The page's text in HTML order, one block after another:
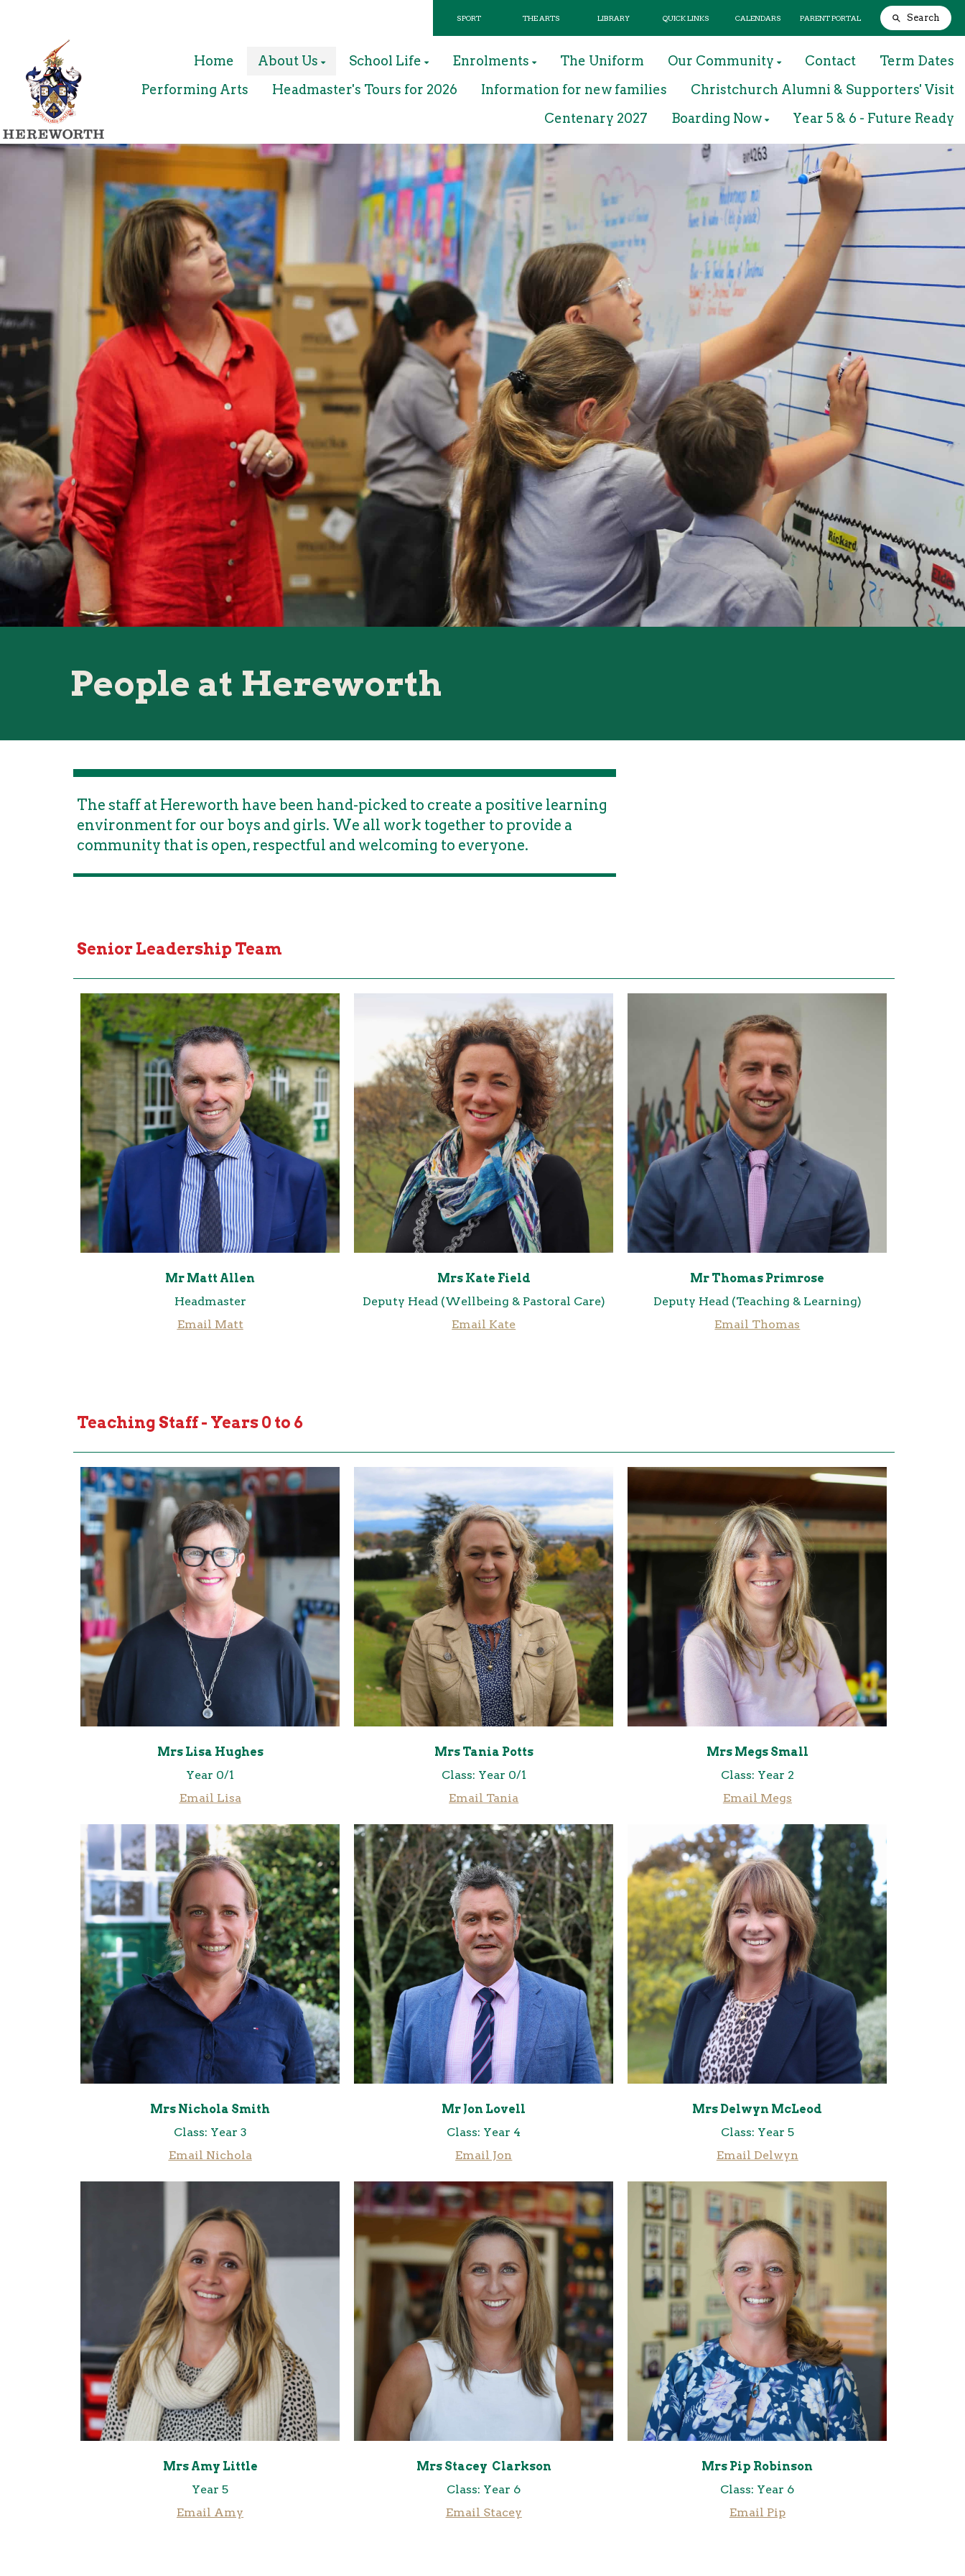
SPORT THE ARTS LIBRARY QUICK LINKS CALENDARS PARENT PORTAL Search
Home About Us School Life Enrolments The Uniform Our Community Contact
Term Dates
Performing Arts
Headmaster's Tours for 2026 Information for new families
Christchurch Alumni & Supporters' Visit
Centenary 2027
Boarding Now Year 5 & 6 - Future Ready
People at Hereworth
The staff at Hereworth have been hand-picked to create a positive learning
environment for our boys and girls. We all work together to provide a
community that is open, respectful and welcoming to everyone.
Senior Leadership Team
Mr Matt Allen
Headmaster
Email Matt
Mrs Kate Field
Deputy Head (Wellbeing & Pastoral Care)
Email Kate
Mr Thomas Primrose
Deputy Head (Teaching & Learning)
Email Thomas
Teaching Staff - Years 0 to 6
Mrs Lisa Hughes
Year 0/1
Email Lisa
Mrs Nichola Smith
Class: Year 3
Email Nichola
Mrs Amy Little
Year 5
Email Amy
Mrs Tania Potts
Class: Year 0/1
Email Tania
Mr Jon Lovell
Class: Year 4
Email Jon
Mrs Stacey Clarkson
Class: Year 6
Email Stacey
Mrs Megs Small
Class: Year 2
Email Megs
Mrs Delwyn McLeod
Class: Year 5
Email Delwyn
Mrs Pip Robinson
Class: Year 6
Email Pip